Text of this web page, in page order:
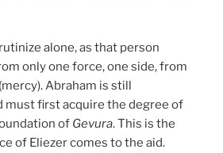
alone, as that person
only one force, one side, from
(mercy). Abraham is still
must first acquire the degree of
of Gevura. This is the
of Eliezer comes to the aid.